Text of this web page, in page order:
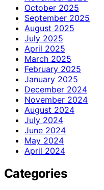
October 2025
September 2025
August 2025
July 2025
April 2025
March 2025
February 2025
January 2025
December 2024
November 2024
August 2024
July 2024
June 2024
May 2024
April 2024
Categories